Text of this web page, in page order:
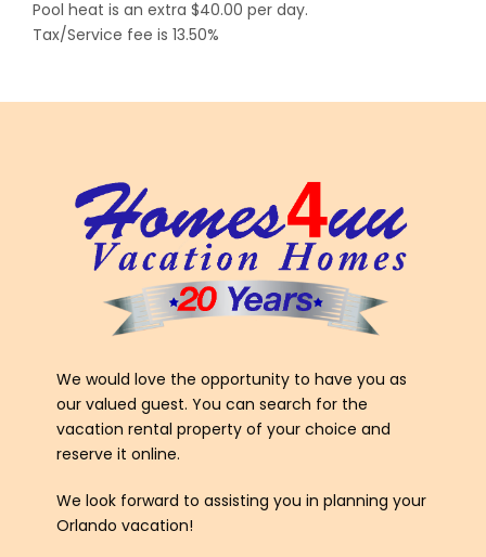
Pool heat is an extra $40.00 per day.
Tax/Service fee is 13.50%
We would love the opportunity to have you as
our valued guest. You can search for the
vacation rental property of your choice and
reserve it online.
We look forward to assisting you in planning your
Orlando vacation!